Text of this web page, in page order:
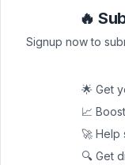
List your AI tool
audience of AI
30,000+ AI apps.
🔥
Signup now to
🌟 Get
📈
🚀 Help
🔍 Get